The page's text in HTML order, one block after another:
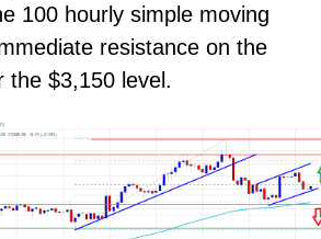
100 hourly simple moving
resistance on the
the $3,150 level.